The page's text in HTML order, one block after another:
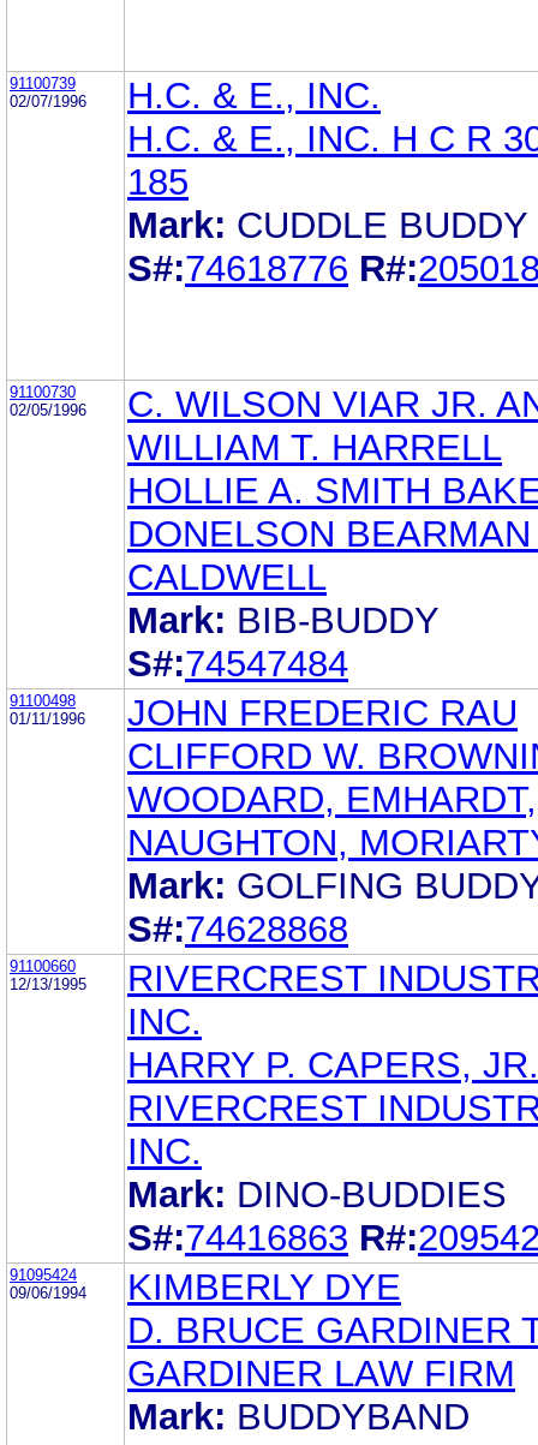
91100739
02/07/1996
H.C. & E., INC.
H.C. & E., INC. H C R
185
Mark: CUDDLE BUDDY
S#:74618776 R#:
91100730
02/05/1996
C. WILSON VIAR JR.
WILLIAM T. HARRELL
HOLLIE A. SMITH
DONELSON
CALDWELL
Mark: BIB-BUDDY
S#:74547484
91100498
01/11/1996
JOHN FREDERIC RAU
CLIFFORD W.
WOODARD, EMHARDT,
NAUGHTON,
Mark: GOLFING
S#:74628868
91100660
12/13/1995
RIVERCREST
INC.
HARRY P. CAPERS, JR.
RIVERCREST
INC.
Mark: DINO-BUDDIES
S#:74416863 R#:
91095424
09/06/1994
KIMBERLY DYE
D. BRUCE GARDINER
GARDINER LAW FIRM
Mark: BUDDYBAND